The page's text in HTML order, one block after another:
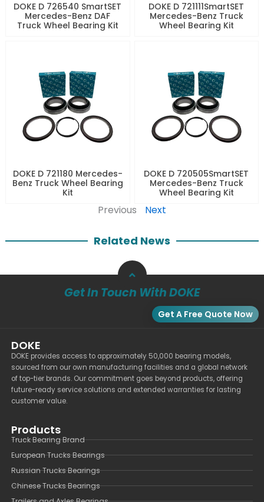
DOKE D 726540 SmartSET
Mercedes-Benz DAF
Truck Wheel Bearing Kit
DOKE D 721111SmartSET
Mercedes-Benz Truck
Wheel Bearing Kit
DOKE D 721180 Mercedes-
Benz Truck Wheel Bearing
Kit
DOKE D 720505SmartSET
Mercedes-Benz Truck
Wheel Bearing Kit
Previous Next
Related News
Get In Touch With DOKE
Get A Free Quote Now
DOKE
DOKE provides access to approximately 50,000 bearing models,
sourced from our own manufacturing facilities and a global network
of top-tier brands. Our commitment goes beyond products, offering
future-ready service solutions and extended warranties for lasting
customer value.
Products
Truck Bearing Brand
European Trucks Bearings
Russian Trucks Bearings
Chinese Trucks Bearings